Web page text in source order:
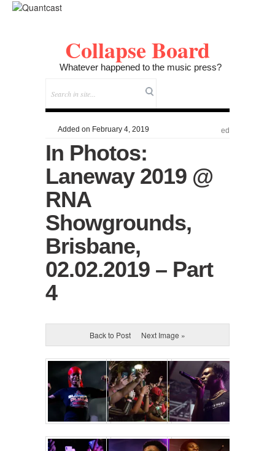
Collapse Board
Whatever happened to the music press?
Added on February 4, 2019 ed
In Photos:
Laneway 2019 @
RNA
Showgrounds,
Brisbane,
02.02.2019 – Part
4
Back to Post Next Image »